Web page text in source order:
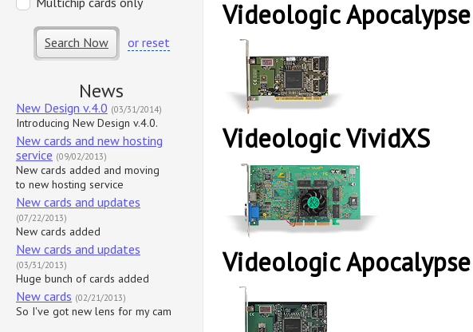
Search Now or reset
News
New Design v.4.0 (03/31/2014)
Introducing New Design v.4.0.
New cards and new hosting
service (09/02/2013)
New cards added and moving
to new hosting service
New cards and updates
(07/22/2013)
New cards added
New cards and updates
(03/31/2013)
Huge bunch of cards added
New cards (02/21/2013)
So I've got new lens for my cam
Videologic Apocalypse
Videologic VividXS
Videologic